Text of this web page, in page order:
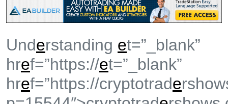
Understanding et=”_blank”
href=”https://et=”_blank”
href=”https://cryptotrade